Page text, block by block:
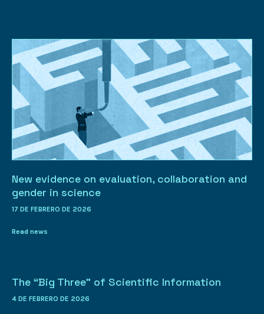
New evidence on evaluation, collaboration and
gender in science
17 DE FEBRERO DE 2026
Read news
The “Big Three” of Scientific Information
4 DE FEBRERO DE 2026